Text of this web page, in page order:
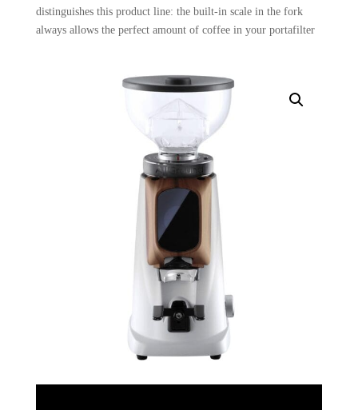
distinguishes this product line: the built-in scale in the fork
always allows the perfect amount of coffee in your portafilter